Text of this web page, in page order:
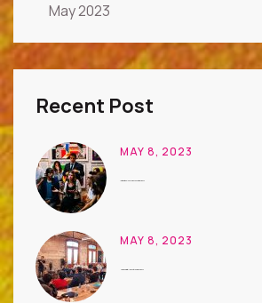
May 2023
Recent Post
MAY 8, 2023
MAY 8, 2023